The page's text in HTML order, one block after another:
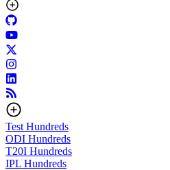
Test Hundreds
ODI Hundreds
T20I Hundreds
IPL Hundreds